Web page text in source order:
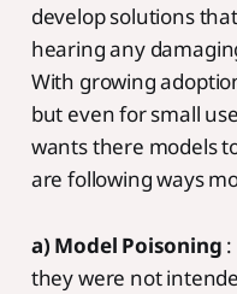
develop solutions
hearing any
With growing
but even for small
wants there models
are following ways
a) Model Poisoning
they were not